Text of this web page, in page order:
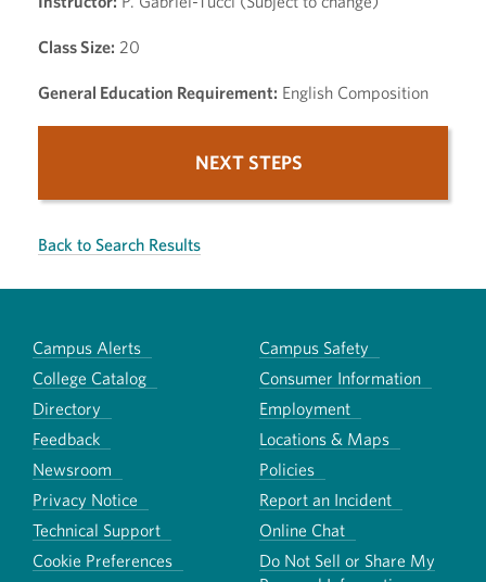
Class Size: 20
General Education Requirement: English Composition
NEXT STEPS
Back to Search Results
Campus Alerts
Campus Safety
College Catalog
Consumer Information
Directory
Employment
Feedback
Locations & Maps
Newsroom
Policies
Privacy Notice
Report an Incident
Technical Support
Online Chat
Cookie Preferences
Do Not Sell or Share My